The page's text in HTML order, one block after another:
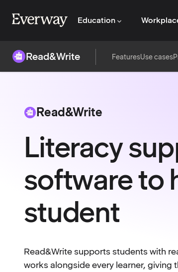
Education
Read&Write FeaturesUse cases
Read&Write
Literacy
software to
student
Read&Write supports students with
works alongside every learner, giving